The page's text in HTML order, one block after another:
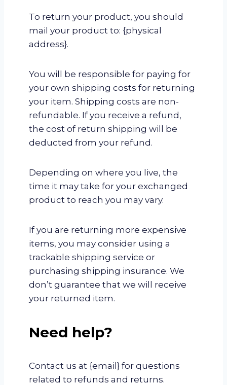
To return your product, you should
mail your product to: {physical
address}.
You will be responsible for paying for
your own shipping costs for returning
your item. Shipping costs are non-
refundable. If you receive a refund,
the cost of return shipping will be
deducted from your refund.
Depending on where you live, the
time it may take for your exchanged
product to reach you may vary.
If you are returning more expensive
items, you may consider using a
trackable shipping service or
purchasing shipping insurance. We
don’t guarantee that we will receive
your returned item.
Need help?
Contact us at {email} for questions
related to refunds and returns.